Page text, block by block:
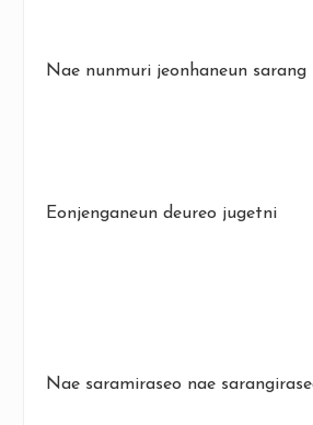
Nae nunmuri jeonhaneun sarang
Eonjenganeun deureo jugetni
Nae saramiraseo nae